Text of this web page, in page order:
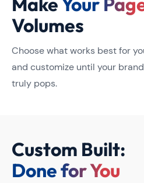
Volumes
Choose what works best for
and customize until your
truly pops.
Custom Built:
Done for You